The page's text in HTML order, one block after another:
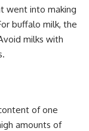
went into making
buffalo milk, the
milks with
of one
amounts of